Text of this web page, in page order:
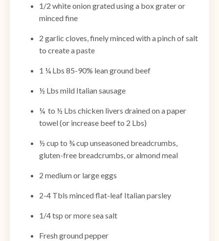
1/2 white onion grated using a box grater or
minced fine
2 garlic cloves, finely minced with a pinch of salt
to create a paste
1 ¼ Lbs 85-90% lean ground beef
½ Lbs mild Italian sausage
¼ to ½ Lbs chicken livers drained on a paper
towel (or increase beef to 2 Lbs)
½ cup to ¾ cup unseasoned breadcrumbs,
gluten-free breadcrumbs, or almond meal
2 medium or large eggs
2-4 Tbls minced flat-leaf Italian parsley
1/4 tsp or more sea salt
Fresh ground pepper